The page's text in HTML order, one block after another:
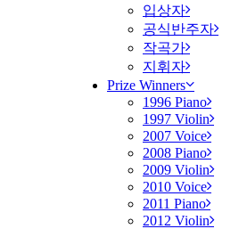
입상자
공식반주자
작곡가
지휘자
Prize Winners
1996 Piano
1997 Violin
2007 Voice
2008 Piano
2009 Violin
2010 Voice
2011 Piano
2012 Violin